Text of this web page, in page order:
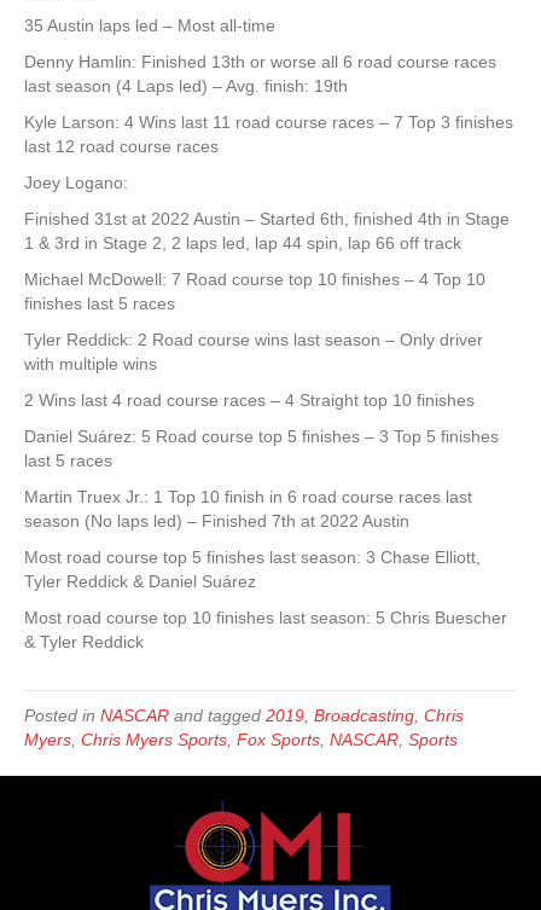
35 Austin laps led – Most all-time
Denny Hamlin: Finished 13th or worse all 6 road course races
last season (4 Laps led) – Avg. finish: 19th
Kyle Larson: 4 Wins last 11 road course races – 7 Top 3 finishes
last 12 road course races
Joey Logano:
Finished 31st at 2022 Austin – Started 6th, finished 4th in Stage
1 & 3rd in Stage 2, 2 laps led, lap 44 spin, lap 66 off track
Michael McDowell: 7 Road course top 10 finishes – 4 Top 10
finishes last 5 races
Tyler Reddick: 2 Road course wins last season – Only driver
with multiple wins
2 Wins last 4 road course races – 4 Straight top 10 finishes
Daniel Suárez: 5 Road course top 5 finishes – 3 Top 5 finishes
last 5 races
Martin Truex Jr.: 1 Top 10 finish in 6 road course races last
season (No laps led) – Finished 7th at 2022 Austin
Most road course top 5 finishes last season: 3 Chase Elliott,
Tyler Reddick & Daniel Suárez
Most road course top 10 finishes last season: 5 Chris Buescher
& Tyler Reddick
Posted in NASCAR and tagged 2019 Broadcasting Chris
Myers Chris Myers Sports Fox Sports NASCAR Sports